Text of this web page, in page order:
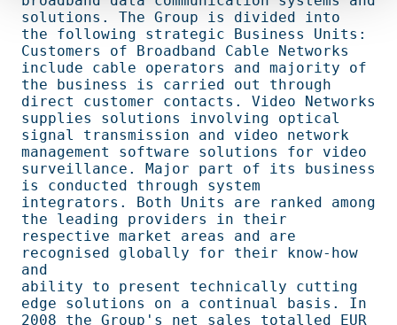
solutions. The Group is divided into
the following strategic Business Units:
Customers of Broadband Cable Networks
include cable operators and majority of
the business is carried out through
direct customer contacts. Video Networks
supplies solutions involving optical
signal transmission and video network
management software solutions for video
surveillance. Major part of its business
is conducted through system
integrators. Both Units are ranked among
the leading providers in their
respective market areas and are
recognised globally for their know-how
and
ability to present technically cutting
edge solutions on a continual basis. In
2008 the Group's net sales totalled EUR